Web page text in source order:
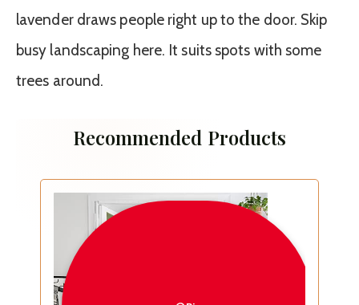
lavender draws people right up to the door. Skip
busy landscaping here. It suits spots with some
trees around.
Recommended Products